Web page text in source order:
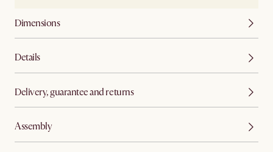
Dimensions
Details
Delivery, guarantee and returns
Assembly